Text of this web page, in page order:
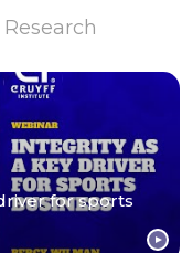
for sports